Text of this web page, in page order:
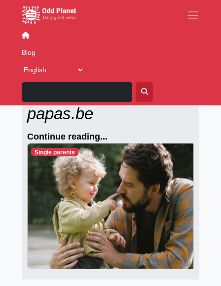
Blog
papas.be
Continue reading...
Single parents